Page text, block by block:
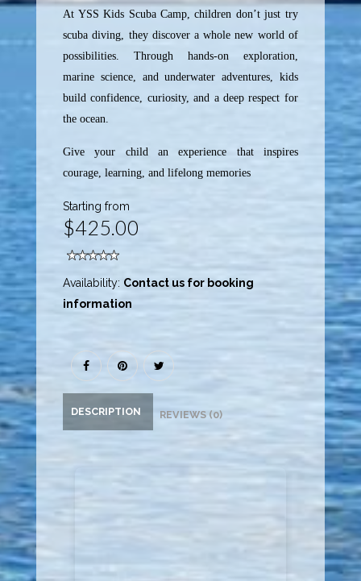
At YSS Kids Scuba Camp, children don’t just try
scuba diving, they discover a whole new world of
possibilities. Through hands-on exploration,
marine science, and underwater adventures, kids
build confidence, curiosity, and a deep respect for
the ocean.
Give your child an experience that inspires
courage, learning, and lifelong memories
Starting from
$425.00
Availability: Contact us for booking
information
DESCRIPTION REVIEWS (0)